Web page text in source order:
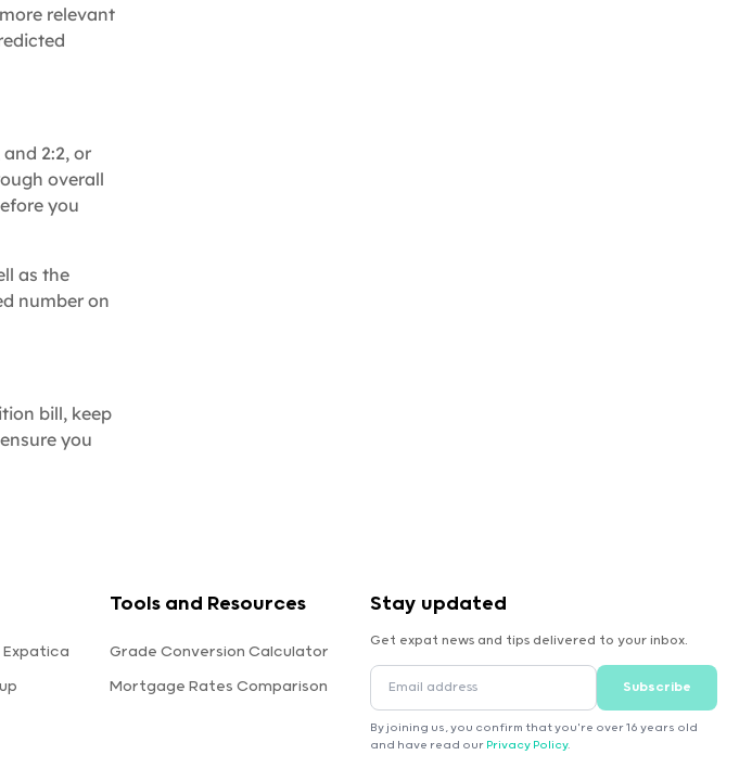
relevant
2:2, or
overall
you
as the
number on
bill, keep
you
Tools and Resources
Grade Conversion Calculator
Mortgage Rates Comparison
Stay updated
Get expat news and tips delivered to your inbox.
Subscribe
By joining us, you confirm that you're over 16 years old
and have read our Privacy Policy.